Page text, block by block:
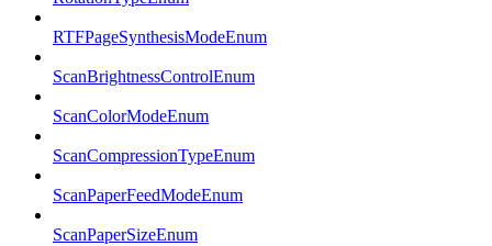
RTFPageSynthesisModeEnum
ScanBrightnessControlEnum
ScanColorModeEnum
ScanCompressionTypeEnum
ScanPaperFeedModeEnum
ScanPaperSizeEnum